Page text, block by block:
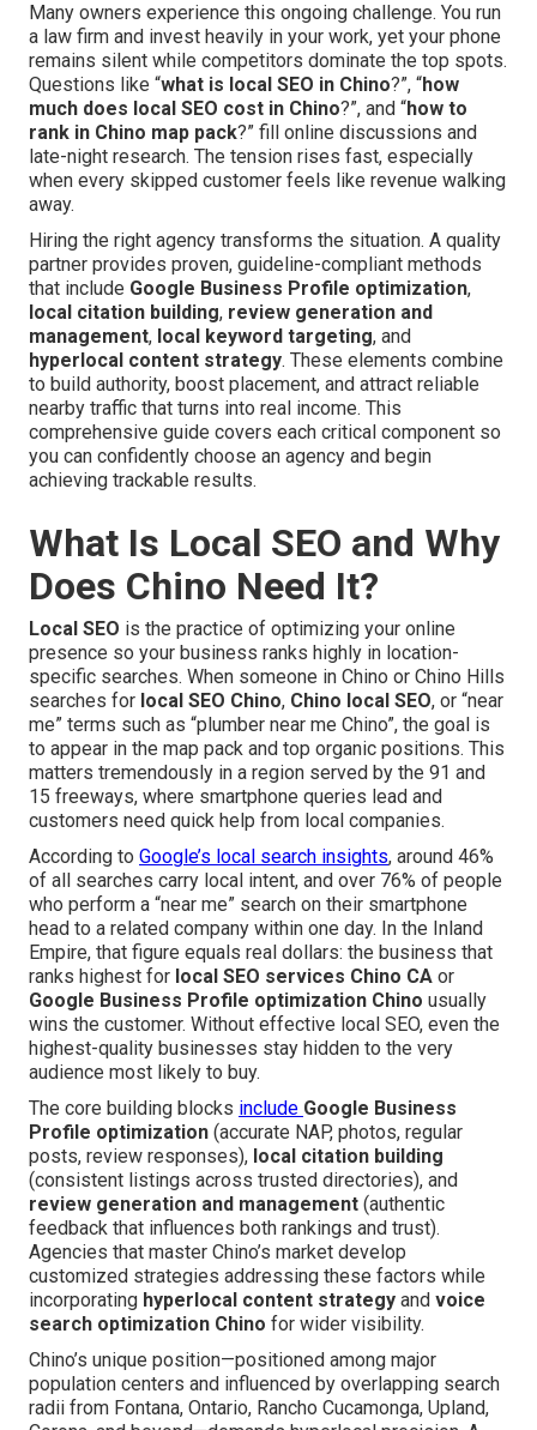
Many owners experience this ongoing challenge. You run
a law firm and invest heavily in your work, yet your phone
remains silent while competitors dominate the top spots.
Questions like “what is local SEO in Chino?”, “how
much does local SEO cost in Chino?”, and “how to
rank in Chino map pack?” fill online discussions and
late-night research. The tension rises fast, especially
when every skipped customer feels like revenue walking
away.
Hiring the right agency transforms the situation. A quality
partner provides proven, guideline-compliant methods
that include Google Business Profile optimization,
local citation building, review generation and
management, local keyword targeting, and
hyperlocal content strategy. These elements combine
to build authority, boost placement, and attract reliable
nearby traffic that turns into real income. This
comprehensive guide covers each critical component so
you can confidently choose an agency and begin
achieving trackable results.
What Is Local SEO and Why
Does Chino Need It?
Local SEO is the practice of optimizing your online
presence so your business ranks highly in location-
specific searches. When someone in Chino or Chino Hills
searches for local SEO Chino, Chino local SEO, or “near
me” terms such as “plumber near me Chino”, the goal is
to appear in the map pack and top organic positions. This
matters tremendously in a region served by the 91 and
15 freeways, where smartphone queries lead and
customers need quick help from local companies.
According to Google’s local search insights, around 46%
of all searches carry local intent, and over 76% of people
who perform a “near me” search on their smartphone
head to a related company within one day. In the Inland
Empire, that figure equals real dollars: the business that
ranks highest for local SEO services Chino CA or
Google Business Profile optimization Chino usually
wins the customer. Without effective local SEO, even the
highest-quality businesses stay hidden to the very
audience most likely to buy.
The core building blocks include Google Business
Profile optimization (accurate NAP, photos, regular
posts, review responses), local citation building
(consistent listings across trusted directories), and
review generation and management (authentic
feedback that influences both rankings and trust).
Agencies that master Chino’s market develop
customized strategies addressing these factors while
incorporating hyperlocal content strategy and voice
search optimization Chino for wider visibility.
Chino’s unique position—positioned among major
population centers and influenced by overlapping search
radii from Fontana, Ontario, Rancho Cucamonga, Upland,